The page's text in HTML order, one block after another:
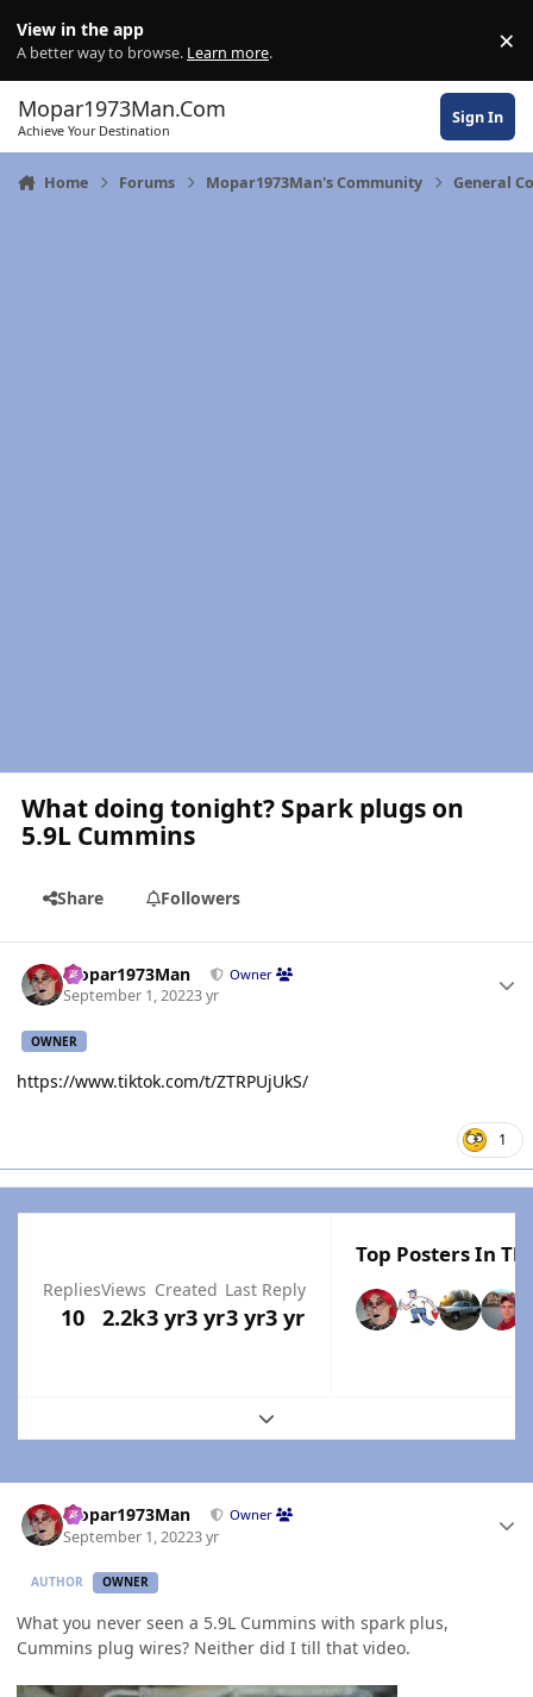
View in the app
A better way to browse. Learn more. ×
Mopar1973Man.Com
Achieve Your Destination
Sign In
Home Forums Mopar1973Man's Community General
What doing tonight? Spark plugs on
5.9L Cummins
Share Followers
Mopar1973Man Owner
September 1, 20223 yr
OWNER
https://www.tiktok.com/t/ZTRPUjUkS/
1
Replies
10
Views
2.2k
Created
3 yr3 yr
Last Reply
3 yr3 yr
Top Posters In
Expand topic overview
Mopar1973Man Owner
September 1, 20223 yr
AUTHOR OWNER
What you never seen a 5.9L Cummins with spark plus,
Cummins plug wires? Neither did I till that video.